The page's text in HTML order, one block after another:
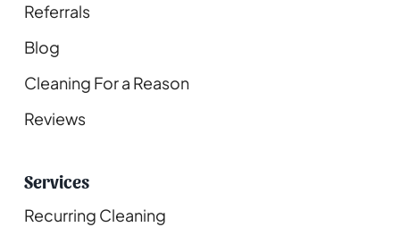
Referrals
Blog
Cleaning For a Reason
Reviews
Services
Recurring Cleaning